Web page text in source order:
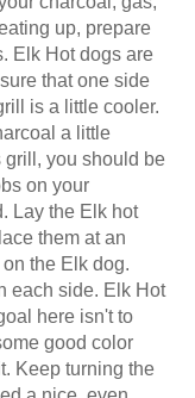
up, prepare
Elk Hot dogs are
that one side
is a little cooler.
a little
you should be
on your
Lay the Elk hot
them at an
the Elk dog.
each side. Elk Hot
here isn't to
good color
Keep turning the
a nice, even